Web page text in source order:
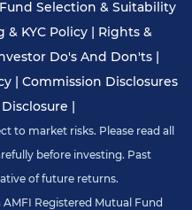
Fund Selection & Suitability
KYC Policy| Rights &
Do's And Don'ts |
| Commission Disclosures
|
to market risks. Please read all
before investing. Past
of future returns.
Registered Mutual Fund